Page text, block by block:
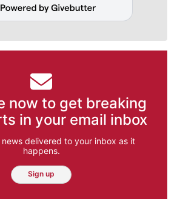
now to get breaking
in your email inbox
delivered to your inbox as it
happens.
Sign up